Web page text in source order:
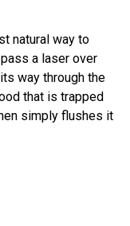
natural way to
a laser over
way through the
that is trapped
simply flushes it